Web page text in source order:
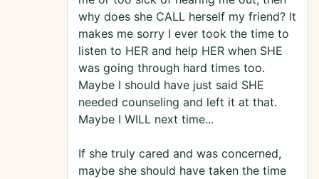
why does she CALL herself my friend? It
makes me sorry I ever took the time to
listen to HER and help HER when SHE
was going through hard times too.
Maybe I should have just said SHE
needed counseling and left it at that.
Maybe I WILL next time...
If she truly cared and was concerned,
maybe she should have taken the time